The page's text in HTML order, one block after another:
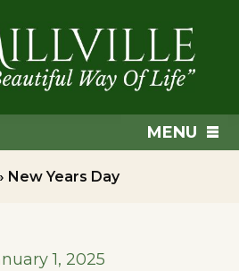
MENU
New Years Day
1, 2025